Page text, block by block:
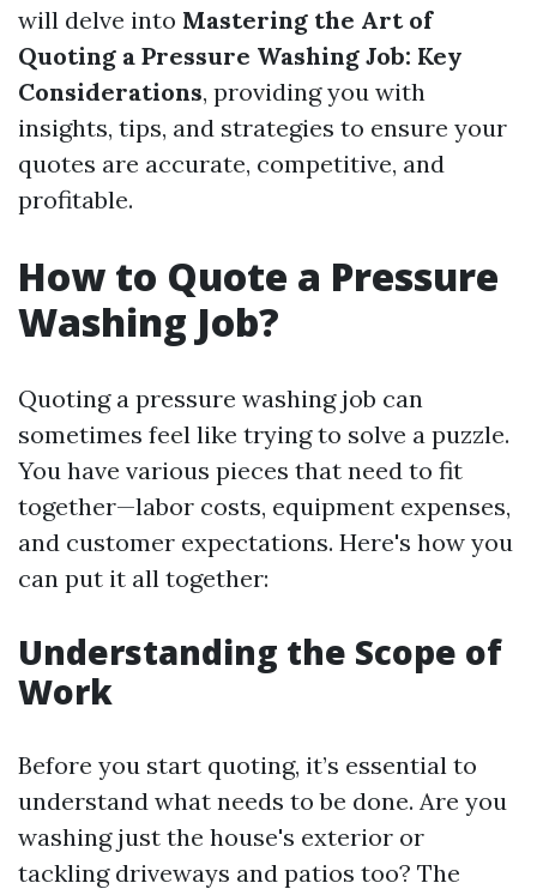
will delve into Mastering the Art of
Quoting a Pressure Washing Job: Key
Considerations, providing you with
insights, tips, and strategies to ensure your
quotes are accurate, competitive, and
profitable.
How to Quote a Pressure
Washing Job?
Quoting a pressure washing job can
sometimes feel like trying to solve a puzzle.
You have various pieces that need to fit
together—labor costs, equipment expenses,
and customer expectations. Here's how you
can put it all together:
Understanding the Scope of
Work
Before you start quoting, it’s essential to
understand what needs to be done. Are you
washing just the house's exterior or
tackling driveways and patios too? The